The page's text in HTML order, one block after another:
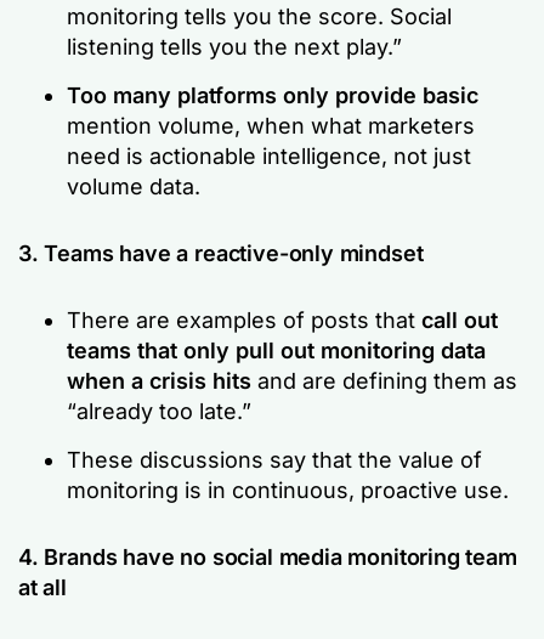
monitoring tells you the score. Social
listening tells you the next play.”
Too many platforms only provide basic
mention volume, when what marketers
need is actionable intelligence, not just
volume data.
3. Teams have a reactive-only mindset
There are examples of posts that call out
teams that only pull out monitoring data
when a crisis hits and are defining them as
“already too late.”
These discussions say that the value of
monitoring is in continuous, proactive use.
4. Brands have no social media monitoring team
at all